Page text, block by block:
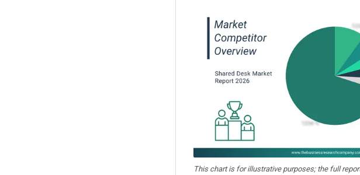
This chart is for illustrative purposes; the full